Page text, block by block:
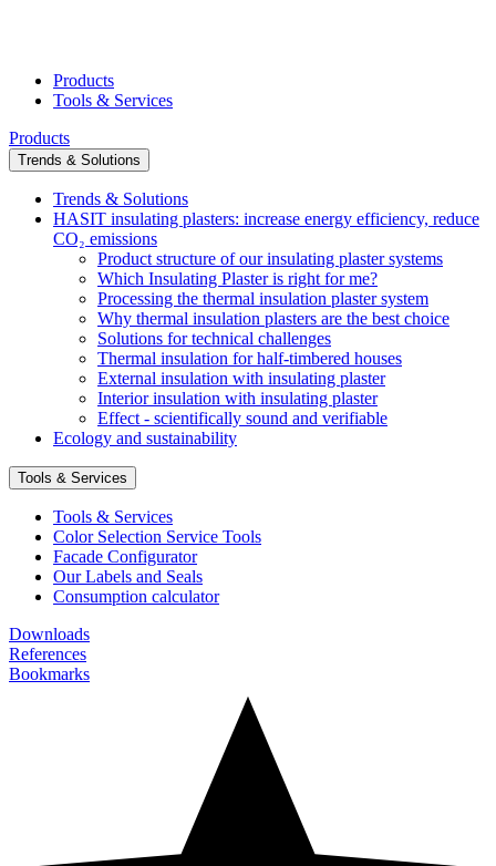
Products
Tools & Services
Products
Trends & Solutions
Trends & Solutions
HASIT insulating plasters: increase energy efficiency, reduce
CO₂ emissions
Product structure of our insulating plaster systems
Which Insulating Plaster is right for me?
Processing the thermal insulation plaster system
Why thermal insulation plasters are the best choice
Solutions for technical challenges
Thermal insulation for half-timbered houses
External insulation with insulating plaster
Interior insulation with insulating plaster
Effect - scientifically sound and verifiable
Ecology and sustainability
Tools & Services
Tools & Services
Color Selection Service Tools
Facade Configurator
Our Labels and Seals
Consumption calculator
Downloads
References
Bookmarks